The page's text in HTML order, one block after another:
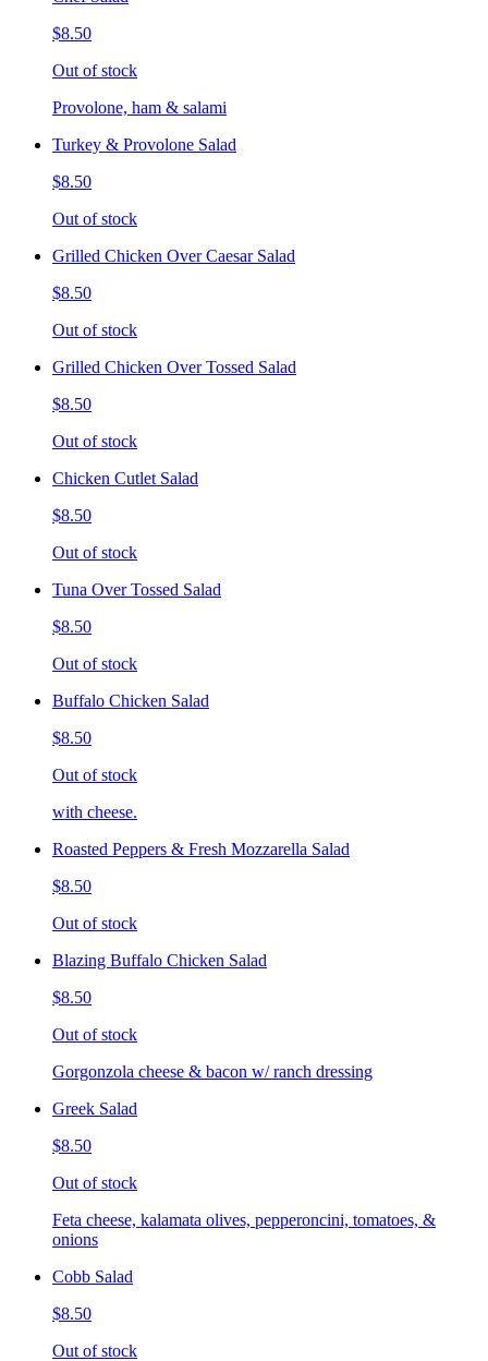
$8.50
Out of stock
Provolone, ham & salami
Turkey & Provolone Salad
$8.50
Out of stock
Grilled Chicken Over Caesar Salad
$8.50
Out of stock
Grilled Chicken Over Tossed Salad
$8.50
Out of stock
Chicken Cutlet Salad
$8.50
Out of stock
Tuna Over Tossed Salad
$8.50
Out of stock
Buffalo Chicken Salad
$8.50
Out of stock
with cheese.
Roasted Peppers & Fresh Mozzarella Salad
$8.50
Out of stock
Blazing Buffalo Chicken Salad
$8.50
Out of stock
Gorgonzola cheese & bacon w/ ranch dressing
Greek Salad
$8.50
Out of stock
Feta cheese, kalamata olives, pepperoncini, tomatoes, &
onions
Cobb Salad
$8.50
Out of stock